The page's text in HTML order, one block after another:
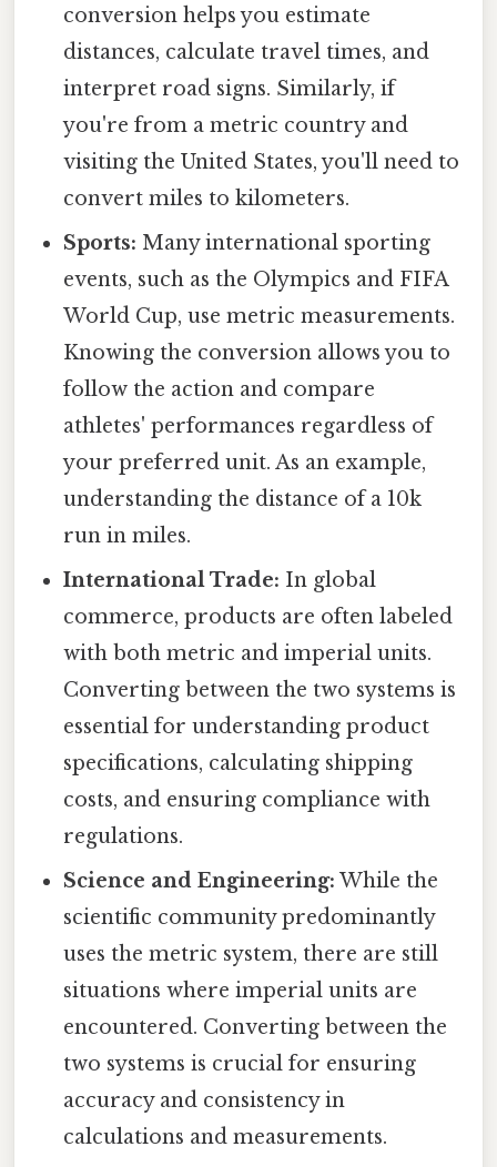
conversion helps you estimate
distances, calculate travel times, and
interpret road signs. Similarly, if
you're from a metric country and
visiting the United States, you'll need to
convert miles to kilometers.
Sports: Many international sporting
events, such as the Olympics and FIFA
World Cup, use metric measurements.
Knowing the conversion allows you to
follow the action and compare
athletes' performances regardless of
your preferred unit. As an example,
understanding the distance of a 10k
run in miles.
International Trade: In global
commerce, products are often labeled
with both metric and imperial units.
Converting between the two systems is
essential for understanding product
specifications, calculating shipping
costs, and ensuring compliance with
regulations.
Science and Engineering: While the
scientific community predominantly
uses the metric system, there are still
situations where imperial units are
encountered. Converting between the
two systems is crucial for ensuring
accuracy and consistency in
calculations and measurements.